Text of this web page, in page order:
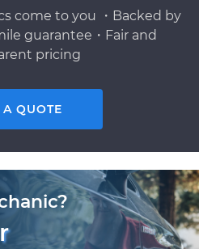
come to you ・Backed by
guarantee・Fair and
pricing
A QUOTE